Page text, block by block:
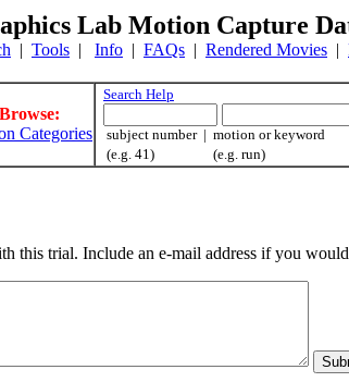
Lab Motion Capture
| Tools | Info | FAQs | Rendered Movies |
Browse:
Categories
Search Help
subject number | motion or keyword
(e.g. 41) (e.g. run)
this trial. Include an e-mail address if you